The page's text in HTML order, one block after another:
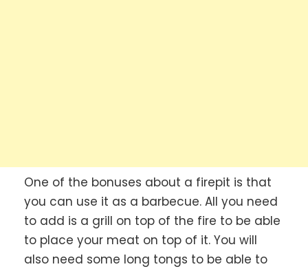
One of the bonuses about a firepit is that
you can use it as a barbecue. All you need
to add is a grill on top of the fire to be able
to place your meat on top of it. You will
also need some long tongs to be able to